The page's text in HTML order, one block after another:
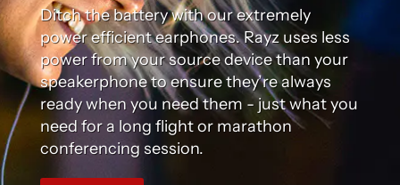
Ditch the battery with our extremely
power efficient earphones. Rayz uses less
power from your source device than your
speakerphone to ensure they’re always
ready when you need them - just what you
need for a long flight or marathon
conferencing session.